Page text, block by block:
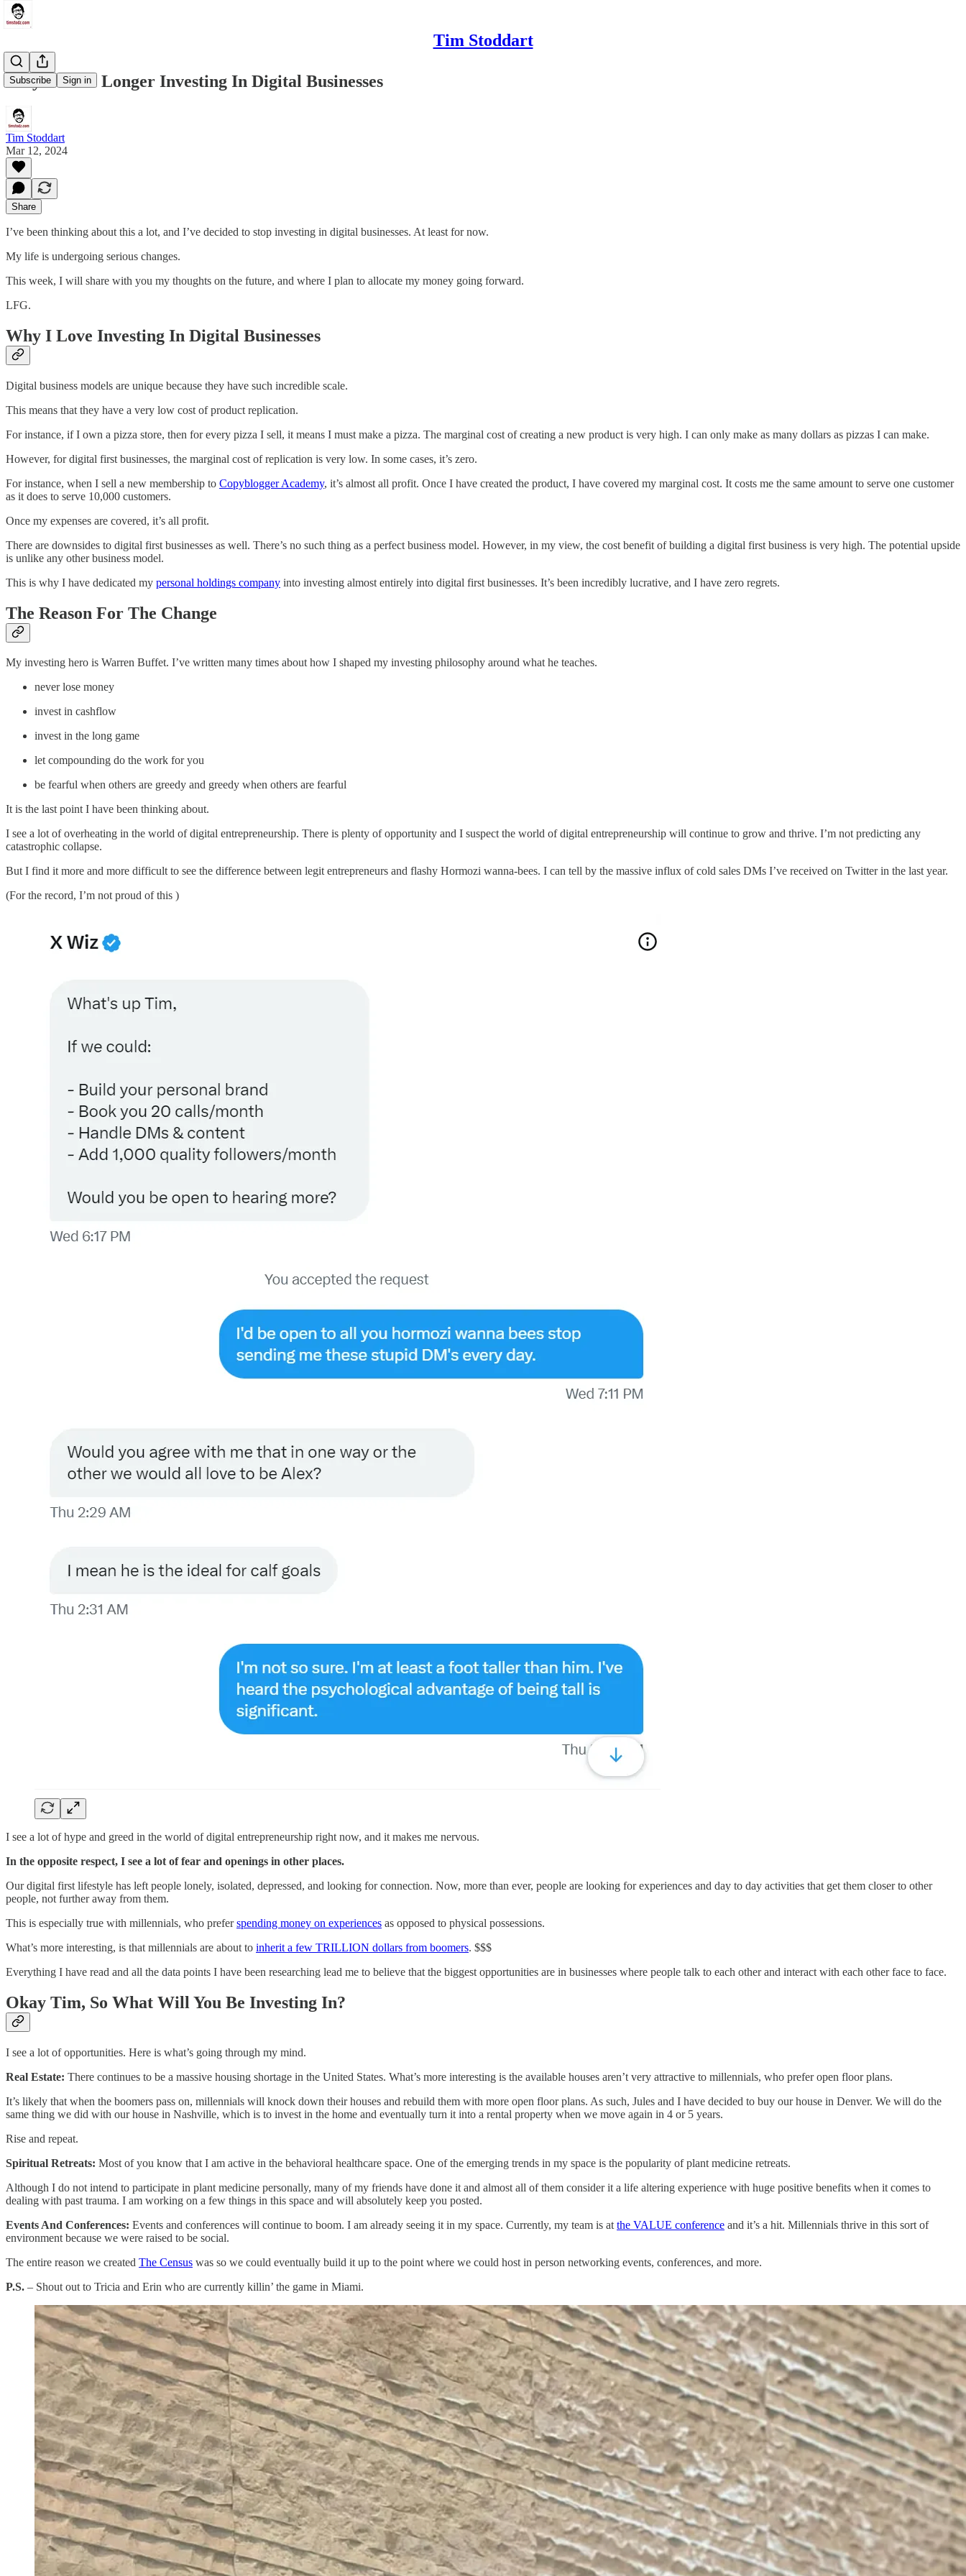
Tim Stoddart
Subscribe Sign in
Why I’m No Longer Investing In Digital Businesses
Tim Stoddart
Mar 12, 2024
Share
I’ve been thinking about this a lot, and I’ve decided to stop investing in digital businesses. At least for now.
My life is undergoing serious changes.
This week, I will share with you my thoughts on the future, and where I plan to allocate my money going forward.
LFG.
Why I Love Investing In Digital Businesses
Digital business models are unique because they have such incredible scale.
This means that they have a very low cost of product replication.
For instance, if I own a pizza store, then for every pizza I sell, it means I must make a pizza. The marginal cost of creating a new product is very high. I can only make as many dollars as pizzas I can make.
However, for digital first businesses, the marginal cost of replication is very low. In some cases, it’s zero.
For instance, when I sell a new membership to ​Copyblogger Academy​, it’s almost all profit. Once I have created the product, I have covered my marginal cost. It costs me the same amount to serve one customer
as it does to serve 10,000 customers.
Once my expenses are covered, it’s all profit.
There are downsides to digital first businesses as well. There’s no such thing as a perfect business model. However, in my view, the cost benefit of building a digital first business is very high. The potential upside
is unlike any other business model.
This is why I have dedicated my ​personal holdings company​ into investing almost entirely into digital first businesses. It’s been incredibly lucrative, and I have zero regrets.
The Reason For The Change
My investing hero is Warren Buffet. I’ve written many times about how I shaped my investing philosophy around what he teaches.
never lose money
invest in cashflow
invest in the long game
let compounding do the work for you
be fearful when others are greedy and greedy when others are fearful
It is the last point I have been thinking about.
I see a lot of overheating in the world of digital entrepreneurship. There is plenty of opportunity and I suspect the world of digital entrepreneurship will continue to grow and thrive. I’m not predicting any
catastrophic collapse.
But I find it more and more difficult to see the difference between legit entrepreneurs and flashy Hormozi wanna-bees. I can tell by the massive influx of cold sales DMs I’ve received on Twitter in the last year.
(For the record, I’m not proud of this )
I see a lot of hype and greed in the world of digital entrepreneurship right now, and it makes me nervous.
In the opposite respect, I see a lot of fear and openings in other places.
Our digital first lifestyle has left people lonely, isolated, depressed, and looking for connection. Now, more than ever, people are looking for experiences and day to day activities that get them closer to other
people, not further away from them.
This is especially true with millennials, who prefer​spending money on experiences​ as opposed to physical possessions.
What’s more interesting, is that millennials are about to ​inherit a few TRILLION dollars from boomers​. $$$
Everything I have read and all the data points I have been researching lead me to believe that the biggest opportunities are in businesses where people talk to each other and interact with each other face to face.
Okay Tim, So What Will You Be Investing In?
I see a lot of opportunities. Here is what’s going through my mind.
Real Estate: There continues to be a massive housing shortage in the United States. What’s more interesting is the available houses aren’t very attractive to millennials, who prefer open floor plans.
It’s likely that when the boomers pass on, millennials will knock down their houses and rebuild them with more open floor plans. As such, Jules and I have decided to buy our house in Denver. We will do the
same thing we did with our house in Nashville, which is to invest in the home and eventually turn it into a rental property when we move again in 4 or 5 years.
Rise and repeat.
Spiritual Retreats: Most of you know that I am active in the behavioral healthcare space. One of the emerging trends in my space is the popularity of plant medicine retreats.
Although I do not intend to participate in plant medicine personally, many of my friends have done it and almost all of them consider it a life altering experience with huge positive benefits when it comes to
dealing with past trauma. I am working on a few things in this space and will absolutely keep you posted.
Events And Conferences: Events and conferences will continue to boom. I am already seeing it in my space. Currently, my team is at ​the VALUE conference​ and it’s a hit. Millennials thrive in this sort of
environment because we were raised to be social.
The entire reason we created ​The Census​ was so we could eventually build it up to the point where we could host in person networking events, conferences, and more.
P.S. – Shout out to Tricia and Erin who are currently killin’ the game in Miami.